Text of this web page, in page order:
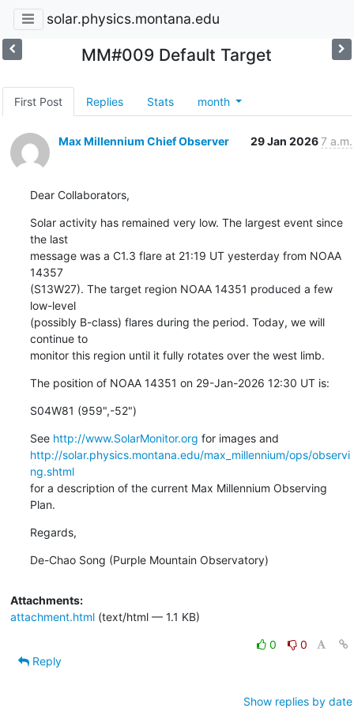
solar.physics.montana.edu
MM#009 Default Target
First Post Replies Stats month
Max Millennium Chief Observer 29 Jan 20267 a.m.
Dear Collaborators,
Solar activity has remained very low. The largest event since
the last
message was a C1.3 flare at 21:19 UT yesterday from NOAA
14357
(S13W27). The target region NOAA 14351 produced a few
low-level
(possibly B-class) flares during the period. Today, we will
continue to
monitor this region until it fully rotates over the west limb.
The position of NOAA 14351 on 29-Jan-2026 12:30 UT is:
S04W81 (959",-52")
See http://www.SolarMonitor.org
http://solar.physics.montana.edu/max_millennium/ops/observi
ng.shtml
for a description of the current Max Millennium Observing
Plan.
Regards,
De-Chao Song (Purple Mountain Observatory)
Attachments:
attachment.html(text/html — 1.1 KB)
0
0
Reply
Show replies by date